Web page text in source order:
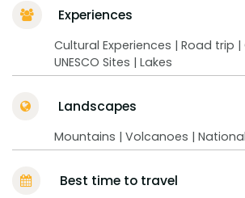
Experiences
Cultural Experiences | Road trip
UNESCO Sites | Lakes
Landscapes
Mountains | Volcanoes |
Best time to travel